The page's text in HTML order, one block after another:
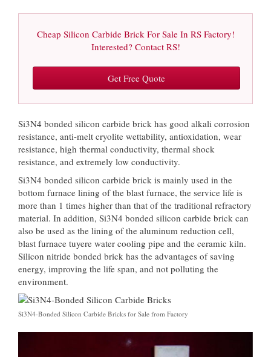
Cheap Silicon Carbide Brick For Sale In RS Factory!
Interested? Contact RS!
Get Free Quote
Si3N4 bonded silicon carbide brick has good alkali corrosion
resistance, anti-melt cryolite wettability, antioxidation, wear
resistance, high thermal conductivity, thermal shock
resistance, and extremely low conductivity.
Si3N4 bonded silicon carbide brick is mainly used in the
bottom furnace lining of the blast furnace, the service life is
more than 1 times higher than that of the traditional refractory
material. In addition, Si3N4 bonded silicon carbide brick can
also be used as the lining of the aluminum reduction cell,
blast furnace tuyere water cooling pipe and the ceramic kiln.
Silicon nitride bonded brick has the advantages of saving
energy, improving the life span, and not polluting the
environment.
Si3N4-Bonded Silicon Carbide Bricks for Sale from Factory